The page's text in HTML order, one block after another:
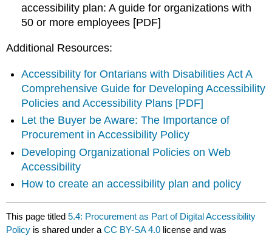
accessibility plan: A guide for organizations with
50 or more employees [PDF]
Additional Resources:
Accessibility for Ontarians with Disabilities Act A
Comprehensive Guide for Developing Accessibility
Policies and Accessibility Plans [PDF]
Let the Buyer be Aware: The Importance of
Procurement in Accessibility Policy
Developing Organizational Policies on Web
Accessibility
How to create an accessibility plan and policy
This page titled5.4: Procurement as Part of Digital Accessibility
Policy is shared under aCC BY-SA 4.0 license and was